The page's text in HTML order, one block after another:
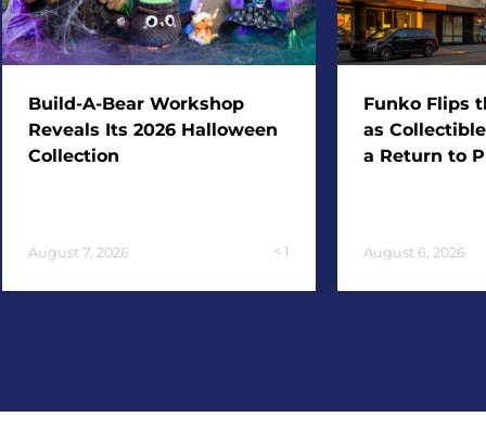
Build-A-Bear Workshop
Reveals Its 2026 Halloween
Collection
August 7, 2026 < 1
Funko Flips
as
a Return to
August 6, 2026